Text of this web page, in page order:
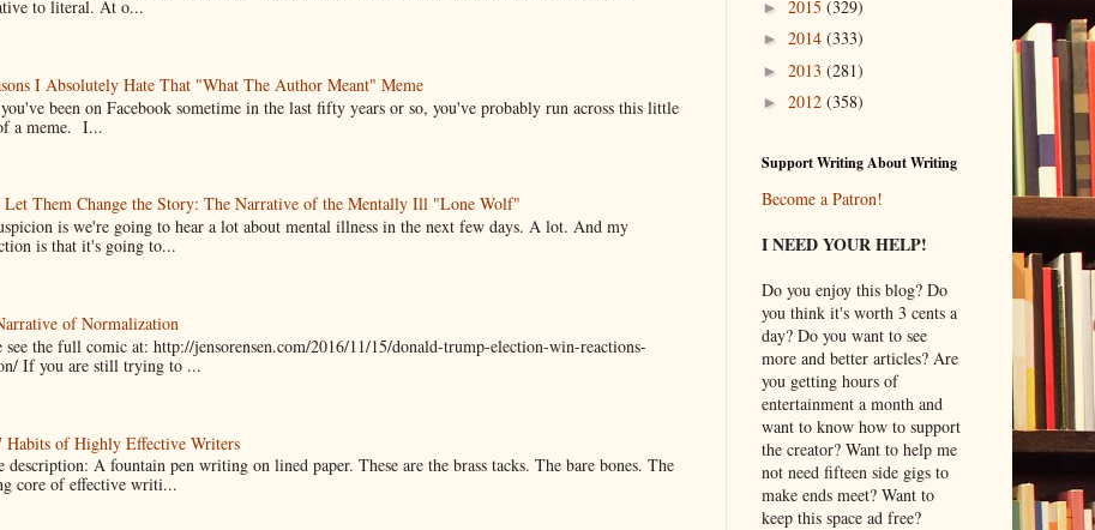
to literal. At o...
I Absolutely Hate That "What The Author Meant" Meme
been on Facebook sometime in the last fifty years or so, you've probably run across this little
a meme. I...
Them Change the Story: The Narrative of the Mentally Ill "Lone Wolf"
is we're going to hear a lot about mental illness in the next few days. A lot. And my
is that it's going to...
of Normalization
see the full comic at: http://jensorensen.com/2016/11/15/donald-trump-election-win-reactions-
If you are still trying to ...
Habits of Highly Effective Writers
description: A fountain pen writing on lined paper. These are the brass tacks. The bare bones. The
core of effective writi...
► 2015 (329)
► 2014 (333)
► 2013 (281)
► 2012 (358)
Support Writing About Writing
Become a Patron!
I NEED YOUR HELP!
Do you enjoy this blog? Do
you think it's worth 3 cents a
day? Do you want to see
more and better articles? Are
you getting hours of
entertainment a month and
want to know how to support
the creator? Want to help me
not need fifteen side gigs to
make ends meet? Want to
keep this space ad free?